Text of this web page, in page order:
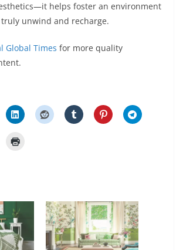
helps foster an environment
unwind and recharge.
Global Times for more quality